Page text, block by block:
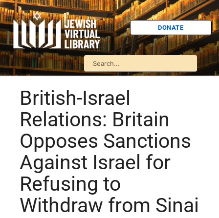
DONATE
British-Israel
Relations: Britain
Opposes Sanctions
Against Israel for
Refusing to
Withdraw from Sinai